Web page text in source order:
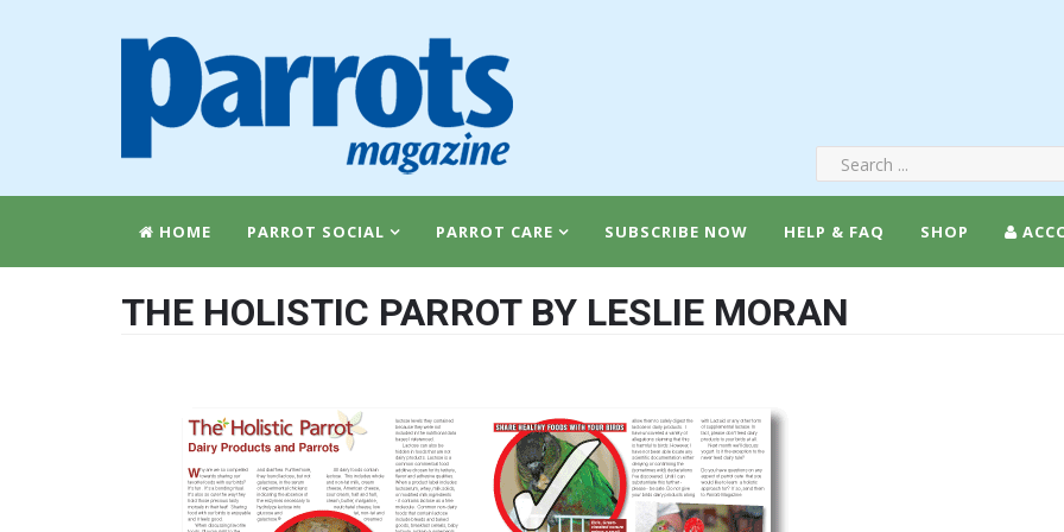
HOME PARROT SOCIAL PARROT CARE SUBSCRIBE NOW HELP & FAQ SHOP
THE HOLISTIC PARROT BY LESLIE MORAN